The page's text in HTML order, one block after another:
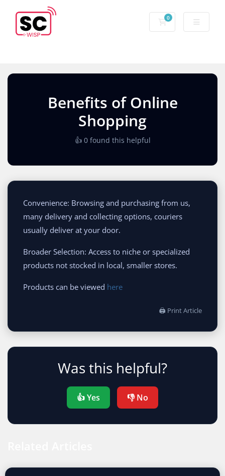
0
Benefits of Online
Shopping
👍 0 found this helpful
Convenience: Browsing and purchasing from us,
many delivery and collecting options, couriers
usually deliver at your door.
Broader Selection: Access to niche or specialized
products not stocked in local, smaller stores.
Products can be viewed here
🖨 Print Article
Was this helpful?
👍 Yes 👎 No